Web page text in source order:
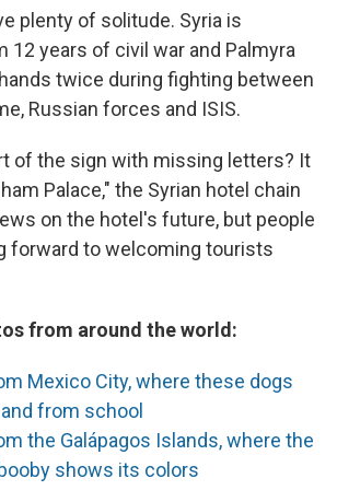
plenty of solitude. Syria is
12 years of civil war and Palmyra
twice during fighting between
Russian forces and ISIS.
of the sign with missing letters? It
Palace," the Syrian hotel chain
on the hotel's future, but people
forward to welcoming tourists
from around the world:
Mexico City, where these dogs
from school
the Galápagos Islands, where the
shows its colors